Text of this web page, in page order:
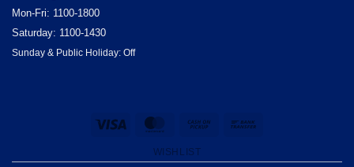
Mon-Fri: 1100-1800
Saturday: 1100-1430
Sunday & Public Holiday: Off
Visa MasterCardCash
Pickup
WISHLIST